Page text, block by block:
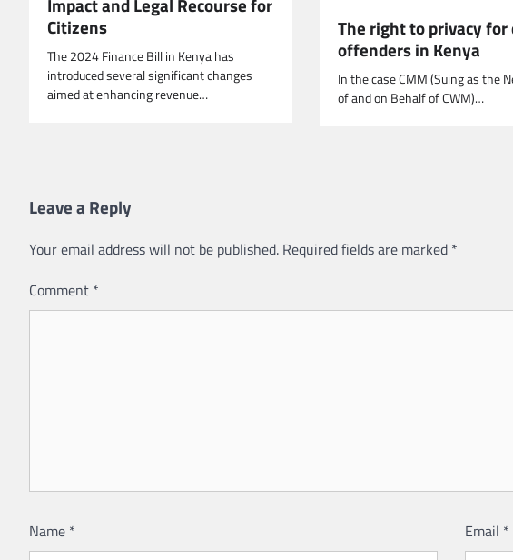
Impact and Legal Recourse for
Citizens
The 2024 Finance Bill in Kenya has
introduced several significant changes
aimed at enhancing revenue…
The right to privacy for
offenders in Kenya
In the case CMM (Suing as the
of and on Behalf of CWM)…
Leave a Reply
Your email address will not be published. Required fields are marked *
Comment *
Name * Email *